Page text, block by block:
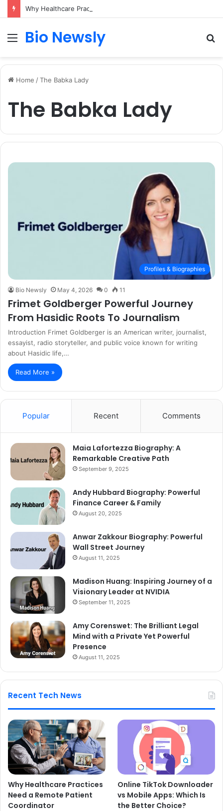
Menu
Bio Newsly
Home /The Babka Lady
The Babka Lady
Profiles & Biographies
Bio Newsly May 4, 2026 0 11
Frimet Goldberger Powerful Journey
From Hasidic Roots To Journalism
Introduction Frimet Goldberger is an American writer, journalist,
essayist, radio storyteller, and public voice known for writing
about Hasidic life,…
Read More »
Popular Recent Comments
Maia Lafortezza Biography: A
Remarkable Creative Path
September 9, 2025
Andy Hubbard Biography: Powerful
Finance Career & Family
August 20, 2025
Anwar Zakkour Biography: Powerful
Wall Street Journey
August 11, 2025
Madison Huang: Inspiring Journey of a
Visionary Leader at NVIDIA
September 11, 2025
Amy Corenswet: The Brilliant Legal
Mind with a Private Yet Powerful
Presence
August 11, 2025
Recent Tech News
Why Healthcare Practices
Need a Remote Patient
Coordinator
Online TikTok Downloader
vs Mobile Apps: Which Is
the Better Choice?